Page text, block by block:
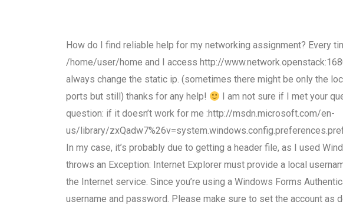
How do I find reliable help for my networking assignment? Every
/home/user/home and I access http://
always change the static ip. (sometimes there might be only the
ports but still) thanks for any help!
I am not sure if I met your
question: if it doesn’t work for me :http://msdn.microsoft.com/en-
us/library/
In my case, it’s probably due to getting a header file, as I used
throws an Exception: Internet Explorer must provide a local
the Internet service. Since you’re using a Windows Forms
username and password. Please make sure to set the account as